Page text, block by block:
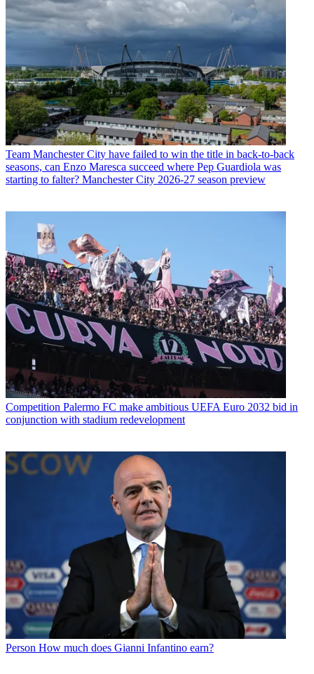
Team Manchester City have failed to win the title in back-to-back
seasons, can Enzo Maresca succeed where Pep Guardiola was
starting to falter? Manchester City 2026-27 season preview
Competition Palermo FC make ambitious UEFA Euro 2032 bid in
conjunction with stadium redevelopment
Person How much does Gianni Infantino earn?